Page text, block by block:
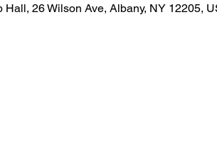
Hall, 26 Wilson Ave, Albany, NY 12205,